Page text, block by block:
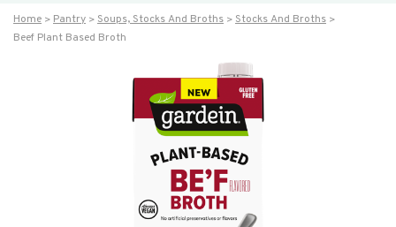
Home Pantry Soups, Stocks And Broths
Stocks And Broths
Beef Plant Based Broth